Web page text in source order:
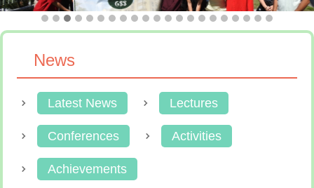
News
Latest News Lectures
Conferences Activities
Achievements